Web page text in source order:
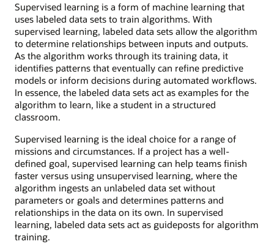
Supervised learning is a form of machine learning that
uses labeled data sets to train algorithms. With
supervised learning, labeled data sets allow the algorithm
to determine relationships between inputs and outputs.
As the algorithm works through its training data, it
identifies patterns that eventually can refine predictive
models or inform decisions during automated workflows.
In essence, the labeled data sets act as examples for the
algorithm to learn, like a student in a structured
classroom.
Supervised learning is the ideal choice for a range of
missions and circumstances. If a project has a well-
defined goal, supervised learning can help teams finish
faster versus using unsupervised learning, where the
algorithm ingests an unlabeled data set without
parameters or goals and determines patterns and
relationships in the data on its own. In supervised
learning, labeled data sets act as guideposts for algorithm
training.